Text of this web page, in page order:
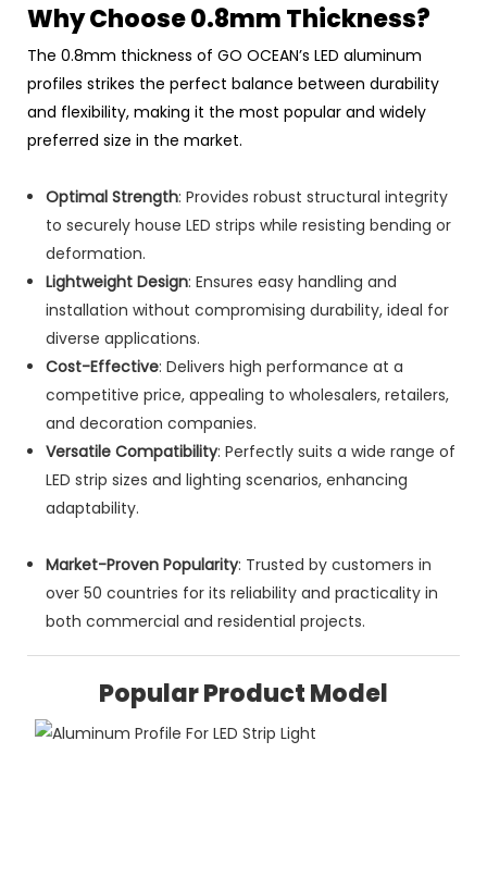
Why Choose 0.8mm Thickness?
The 0.8mm thickness of GO OCEAN’s LED aluminum
profiles strikes the perfect balance between durability
and flexibility, making it the most popular and widely
preferred size in the market.
Optimal Strength: Provides robust structural integrity
to securely house LED strips while resisting bending or
deformation.
Lightweight Design: Ensures easy handling and
installation without compromising durability, ideal for
diverse applications.
Cost-Effective: Delivers high performance at a
competitive price, appealing to wholesalers, retailers,
and decoration companies.
Versatile Compatibility: Perfectly suits a wide range of
LED strip sizes and lighting scenarios, enhancing
adaptability.
Market-Proven Popularity: Trusted by customers in
over 50 countries for its reliability and practicality in
both commercial and residential projects.
Popular Product Model